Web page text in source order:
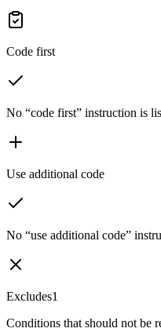
Code first
No “code first” instruction is
Use additional code
No “use additional code”
Excludes1
Conditions that should not be